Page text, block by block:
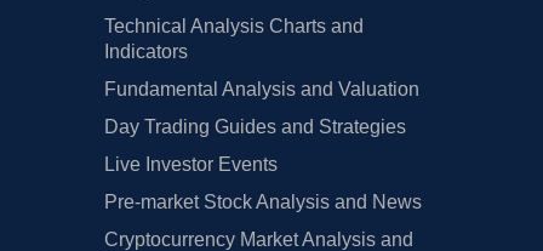
Technical Analysis Charts and
Indicators
Fundamental Analysis and Valuation
Day Trading Guides and Strategies
Live Investor Events
Pre-market Stock Analysis and News
Cryptocurrency Market Analysis and